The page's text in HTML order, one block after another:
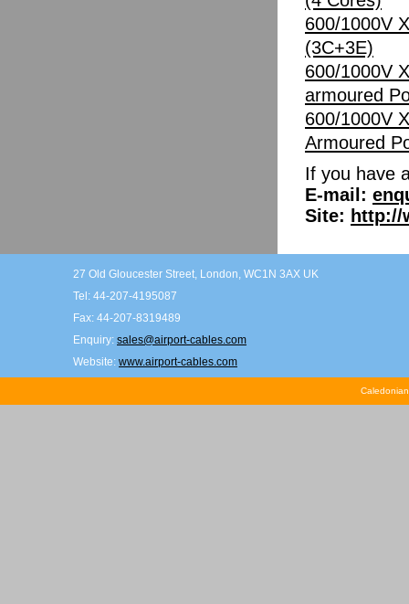
600/1000V
(3C+3E)
600/1000V
armoured
600/1000V
Armoured
If you have
E-mail:
Site: http://
27 Old Gloucester Street, London, WC1N 3AX UK
Tel: 44-207-4195087
Fax: 44-207-8319489
Enquiry: sales@airport-cables.com
Website: www.airport-cables.com